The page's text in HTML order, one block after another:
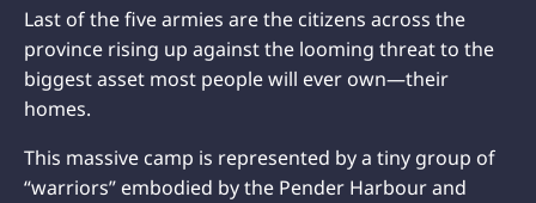
Last of the five armies are the citizens across the
province rising up against the looming threat to the
biggest asset most people will ever own—their
homes.
This massive camp is represented by a tiny group of
“warriors” embodied by the Pender Harbour and